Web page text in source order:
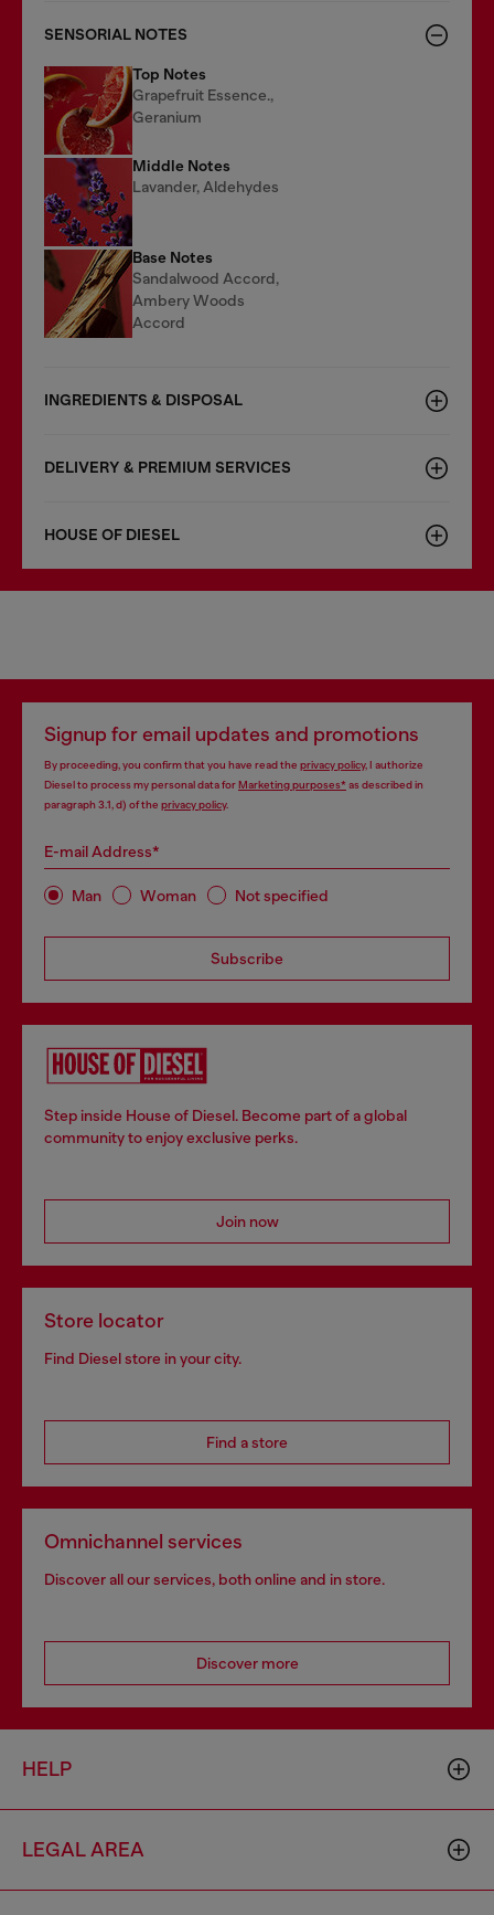
SENSORIAL NOTES
Top Notes
Grapefruit Essence.,
Geranium
Middle Notes
Lavander, Aldehydes
Base Notes
Sandalwood Accord,
Ambery Woods
Accord
INGREDIENTS & DISPOSAL
DELIVERY & PREMIUM SERVICES
HOUSE OF DIESEL
Signup for email updates and promotions
By proceeding, you confirm that you have read the privacy policy, I authorize
Diesel to process my personal data forMarketing purposes*as described in
paragraph 3.1, d) of the privacy policy.
E-mail Address*
Man Woman Not specified
Subscribe
Step inside House of Diesel. Become part of a global
community to enjoy exclusive perks.
Join now
Store locator
Find Diesel store in your city.
Find a store
Omnichannel services
Discover all our services, both online and in store.
Discover more
HELP
LEGAL AREA